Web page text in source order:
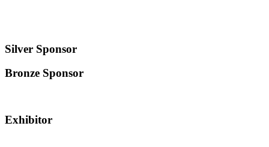
Silver Sponsor
Bronze Sponsor
Exhibitor